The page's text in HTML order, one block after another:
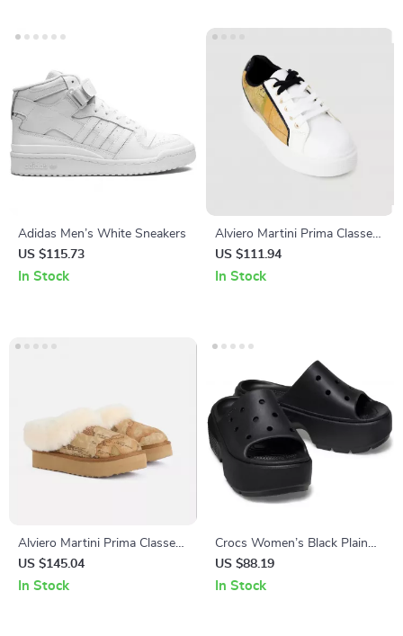
Adidas Men’s White Sneakers
US $115.73
In Stock
Alviero Martini Prima Classe
Women’s White Sneakers –
Stylish & Sporty Slip-On
US $111.94
In Stock
Alviero Martini Prima Classe
Beige Leather Women’s
Shoes
US $145.04
In Stock
Crocs Women’s Black Plain
Slippers
US $88.19
In Stock